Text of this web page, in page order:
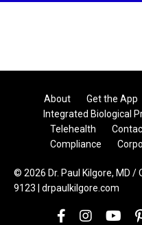
About Get the App
Integrated Biological
Telehealth
Compliance
© 2026 Dr. Paul Kilgore, MD /
9123 | drpaulkilgore.com